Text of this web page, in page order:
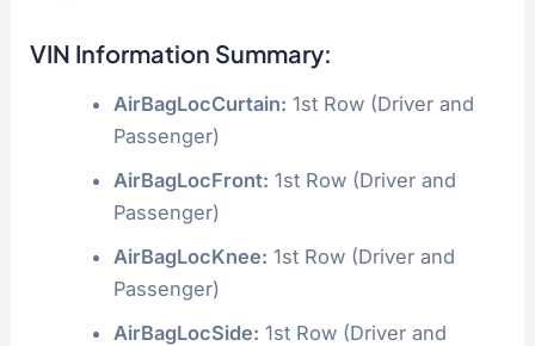
VIN Information Summary:
AirBagLocCurtain: 1st Row (Driver and
Passenger)
AirBagLocFront: 1st Row (Driver and
Passenger)
AirBagLocKnee: 1st Row (Driver and
Passenger)
AirBagLocSide: 1st Row (Driver and